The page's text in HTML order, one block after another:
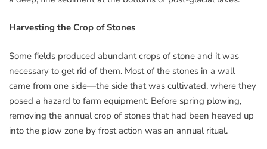
Harvesting the Crop of Stones
Some fields produced abundant crops of stone and it was
necessary to get rid of them. Most of the stones in a wall
came from one side—the side that was cultivated, where they
posed a hazard to farm equipment. Before spring plowing,
removing the annual crop of stones that had been heaved up
into the plow zone by frost action was an annual ritual.